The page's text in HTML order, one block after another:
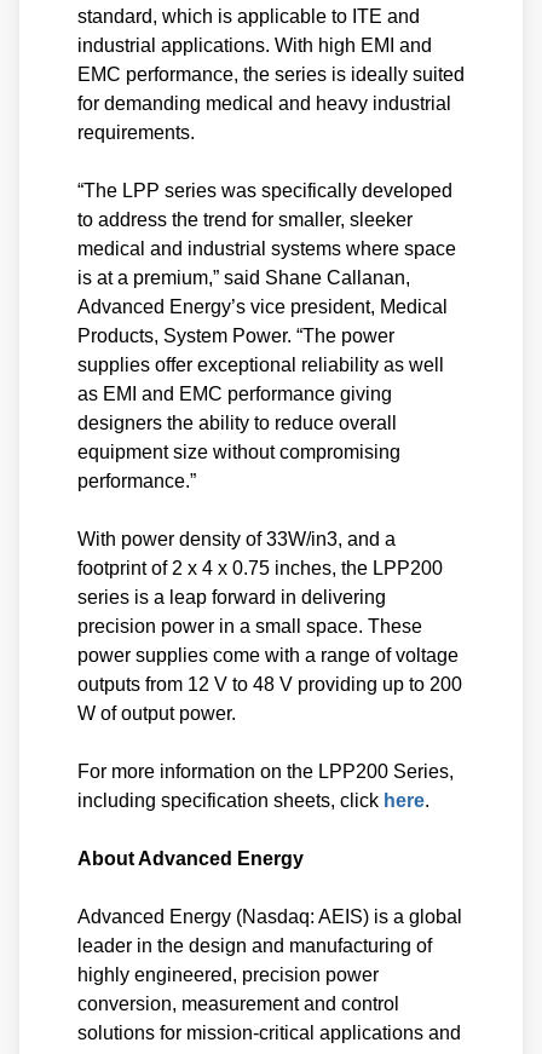
standard, which is applicable to ITE and
industrial applications. With high EMI and
EMC performance, the series is ideally suited
for demanding medical and heavy industrial
requirements.
“The LPP series was specifically developed
to address the trend for smaller, sleeker
medical and industrial systems where space
is at a premium,” said Shane Callanan,
Advanced Energy’s vice president, Medical
Products, System Power. “The power
supplies offer exceptional reliability as well
as EMI and EMC performance giving
designers the ability to reduce overall
equipment size without compromising
performance.”
With power density of 33W/in3, and a
footprint of 2 x 4 x 0.75 inches, the LPP200
series is a leap forward in delivering
precision power in a small space. These
power supplies come with a range of voltage
outputs from 12 V to 48 V providing up to 200
W of output power.
For more information on the LPP200 Series,
including specification sheets, click here.
About Advanced Energy
Advanced Energy (Nasdaq: AEIS) is a global
leader in the design and manufacturing of
highly engineered, precision power
conversion, measurement and control
solutions for mission-critical applications and